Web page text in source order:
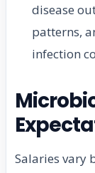
disease
patterns,
infection
Salaries vary